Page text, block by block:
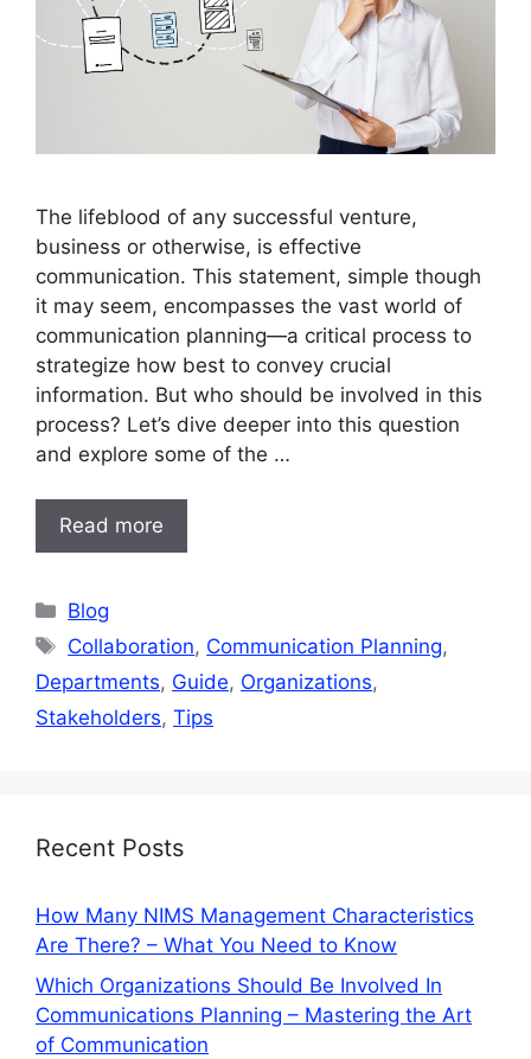
The lifeblood of any successful venture,
business or otherwise, is effective
communication. This statement, simple though
it may seem, encompasses the vast world of
communication planning—a critical process to
strategize how best to convey crucial
information. But who should be involved in this
process? Let’s dive deeper into this question
and explore some of the …
Read more
Categories
Blog
Tags
Collaboration, Communication Planning,
Departments, Guide, Organizations,
Stakeholders, Tips
Recent Posts
How Many NIMS Management Characteristics
Are There? – What You Need to Know
Which Organizations Should Be Involved In
Communications Planning – Mastering the Art
of Communication